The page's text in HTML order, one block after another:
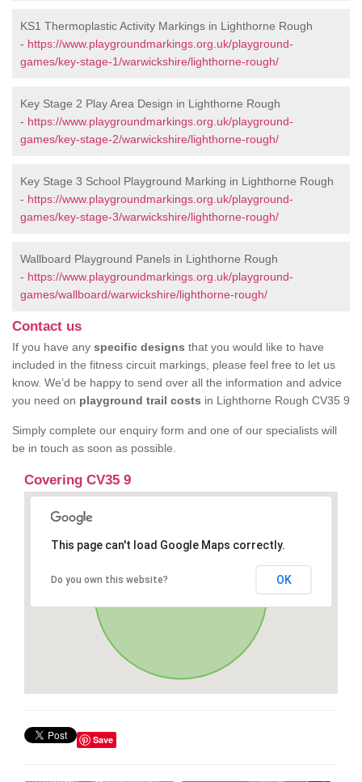
KS1 Thermoplastic Activity Markings in Lighthorne Rough
- https://www.playgroundmarkings.org.uk/playground-
games/key-stage-1/warwickshire/lighthorne-rough/
Key Stage 2 Play Area Design in Lighthorne Rough
- https://www.playgroundmarkings.org.uk/playground-
games/key-stage-2/warwickshire/lighthorne-rough/
Key Stage 3 School Playground Marking in Lighthorne Rough
- https://www.playgroundmarkings.org.uk/playground-
games/key-stage-3/warwickshire/lighthorne-rough/
Wallboard Playground Panels in Lighthorne Rough
- https://www.playgroundmarkings.org.uk/playground-
games/wallboard/warwickshire/lighthorne-rough/
Contact us
If you have any specific designs that you would like to have
included in the fitness circuit markings, please feel free to let us
know. We’d be happy to send over all the information and advice
you need on playground trail costs in Lighthorne Rough CV35 9
Simply complete our enquiry form and one of our specialists will
be in touch as soon as possible.
Covering CV35 9
This page can't load Google Maps correctly.
Do you own this website? OK
Save